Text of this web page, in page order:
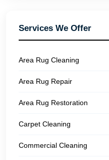
Services We Offer
Area Rug Cleaning
Area Rug Repair
Area Rug Restoration
Carpet Cleaning
Commercial Cleaning